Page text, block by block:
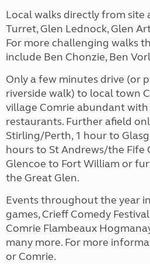
Local walks directly from site
Turret, Glen Lednock, Glen
For more challenging walks
include Ben Chonzie, Ben
Only a few minutes drive (or
riverside walk) to local town
village Comrie abundant
restaurants. Further afield
Stirling/Perth, 1 hour to
hours to St Andrews/the Fife
Glencoe to Fort William or
the Great Glen.
Events throughout the year
games, Crieff Comedy
Comrie Flambeaux
many more. For more
or Comrie.